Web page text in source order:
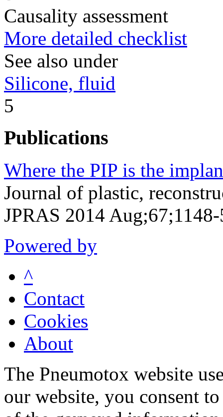
Causality assessment
More detailed checklist
See also under
Silicone, fluid
5
Publications
Where the PIP is the
Journal of plastic,
JPRAS 2014
Powered by
^
Contact
Cookies
About
The Pneumotox website
our website, you consent